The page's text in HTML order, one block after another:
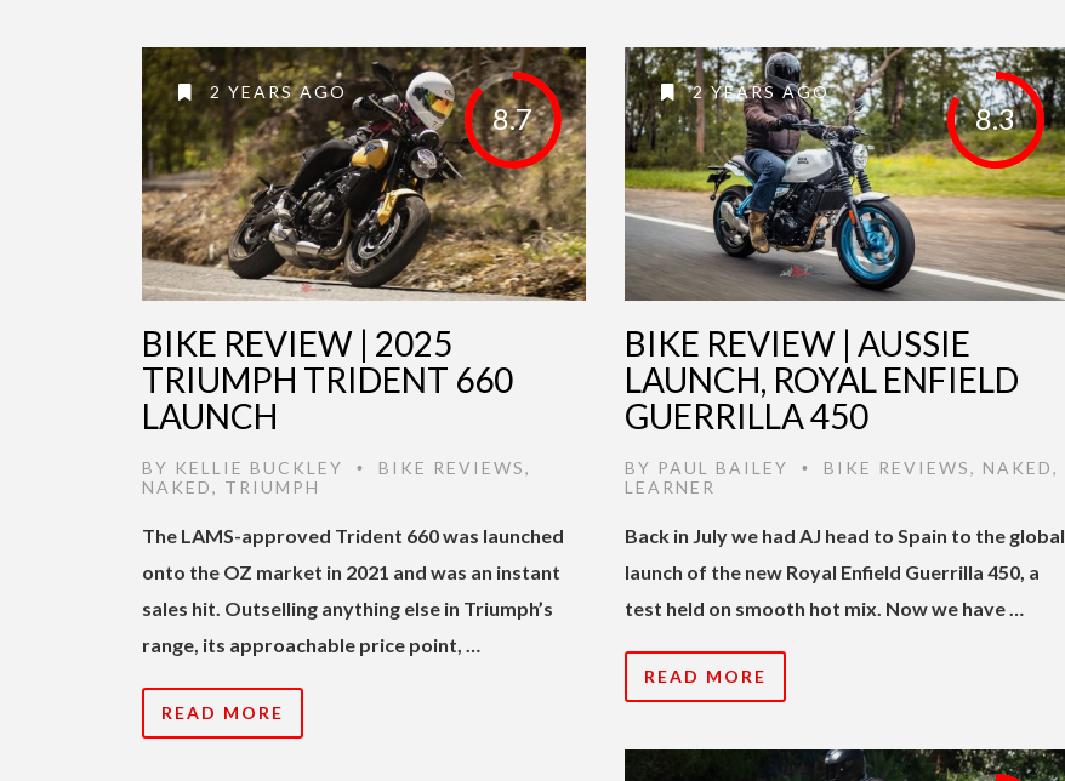
8.7
2 YEARS AGO
BIKE REVIEW | 2025
TRIUMPH TRIDENT 660
LAUNCH
BY KELLIE BUCKLEY • BIKE REVIEWS,
NAKED, TRIUMPH
The LAMS-approved Trident 660 was launched
onto the OZ market in 2021 and was an instant
sales hit. Outselling anything else in Triumph’s
range, its approachable price point, …
READ MORE
8.3
2 YEARS AGO
BIKE REVIEW | AUSSIE
LAUNCH, ROYAL ENFIELD
GUERRILLA 450
BY PAUL BAILEY • BIKE REVIEWS, NAKED,
LEARNER
Back in July we had AJ head to Spain to the global
launch of the new Royal Enfield Guerrilla 450, a
test held on smooth hot mix. Now we have …
READ MORE